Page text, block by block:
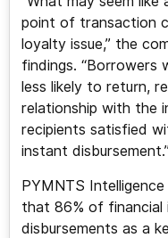
point of transaction
loyalty issue,” the
findings. “Borrowers
less likely to return,
relationship with the
recipients satisfied
instant disbursement.”
PYMNTS
that 86% of financial
disbursements as a